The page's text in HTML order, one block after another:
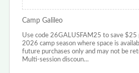
Camp Galileo
Use code 26GALUSFAM25 to save
2026 camp season where space is
future purchases only and may not be
Multi-session discoun…